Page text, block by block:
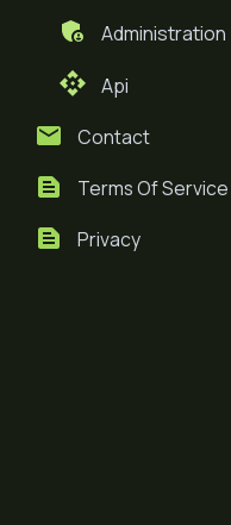
Administration
Api
Contact
Terms Of Service
Privacy